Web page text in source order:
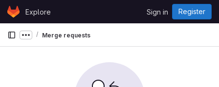
Skip to content
GitLabExplore Sign in Register
Show more breadcrumbs
Merge requests